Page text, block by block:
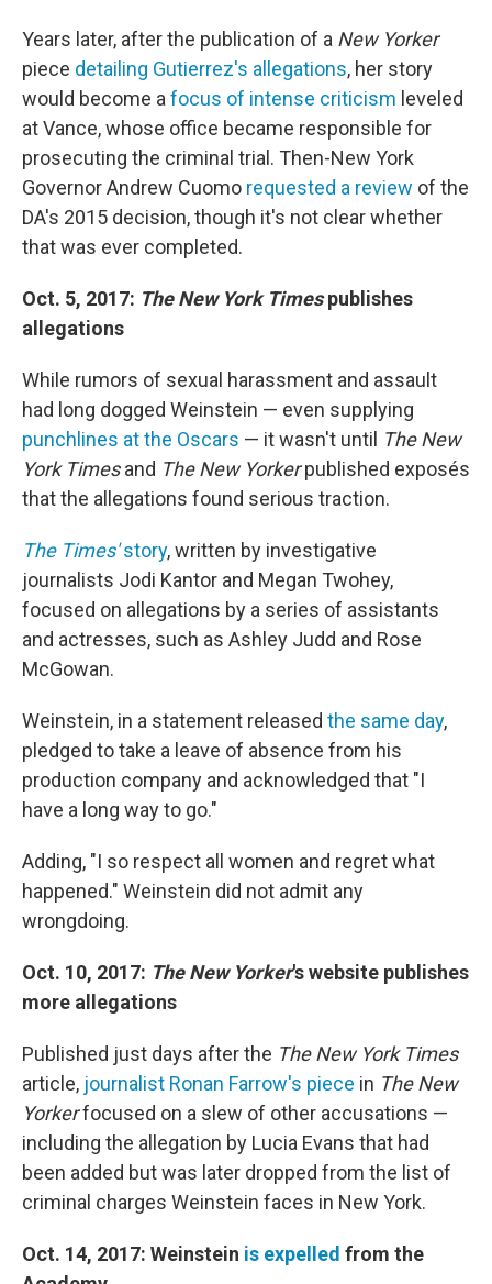
Years later, after the publication of a New Yorker
piece detailing Gutierrez's allegations, her story
would become a focus of intense criticism leveled
at Vance, whose office became responsible for
prosecuting the criminal trial. Then-New York
Governor Andrew Cuomo requested a review of the
DA's 2015 decision, though it's not clear whether
that was ever completed.
Oct. 5, 2017: The New York Timespublishes
allegations
While rumors of sexual harassment and assault
had long dogged Weinstein — even supplying
punchlines at the Oscars — it wasn't until The New
York Timesand The New Yorkerpublished exposés
that the allegations found serious traction.
The Times'story, written by investigative
journalists Jodi Kantor and Megan Twohey,
focused on allegations by a series of assistants
and actresses, such as Ashley Judd and Rose
McGowan.
Weinstein, in a statement released the same day,
pledged to take a leave of absence from his
production company and acknowledged that "I
have a long way to go."
Adding, "I so respect all women and regret what
happened." Weinstein did not admit any
wrongdoing.
Oct. 10, 2017: The New Yorker's website publishes
more allegations
Published just days after the The New York Times
article, journalist Ronan Farrow's piece in The New
Yorkerfocused on a slew of other accusations —
including the allegation by Lucia Evans that had
been added but was later dropped from the list of
criminal charges Weinstein faces in New York.
Oct. 14, 2017: Weinstein is expelled from the